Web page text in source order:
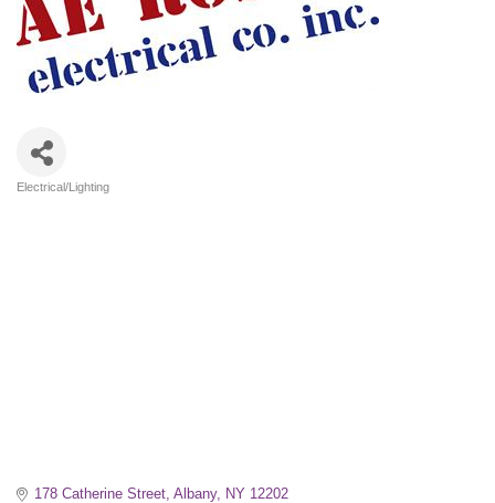
Electrical/Lighting
178 Catherine Street Albany NY 12202